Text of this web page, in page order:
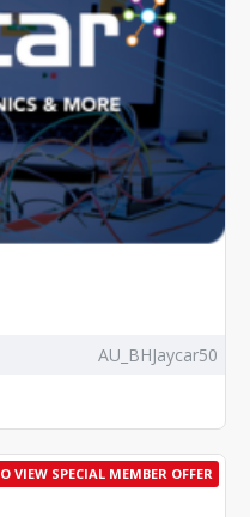
AU_BHJaycar50
VIEW SPECIAL MEMBER OFFER